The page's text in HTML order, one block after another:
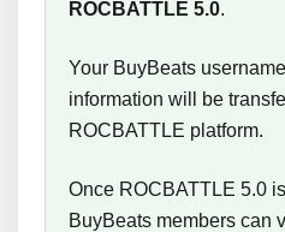
ROCBATTLE 5.0.
Your BuyBeats
information will be
ROCBATTLE platform.
Once ROCBATTLE 5.0
BuyBeats members can